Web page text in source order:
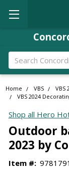
Search
Home VBS VBS
VBS 2024
Shop all Hero
Outdoor
2023 by
Item #: